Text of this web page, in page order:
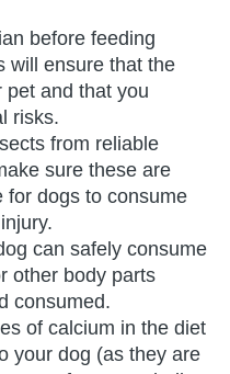
before feeding
will ensure that the
pet and that you
risks.
from reliable
sure these are
for dogs to consume
can safely consume
other body parts
consumed.
of calcium in the diet
your dog (as they are